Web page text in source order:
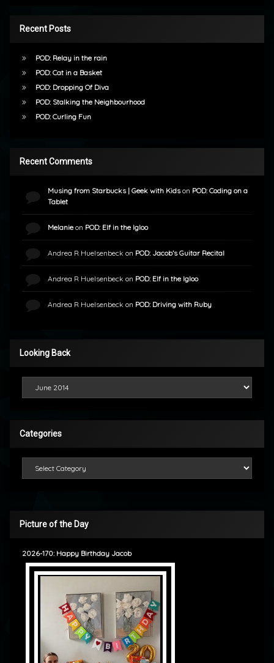
Recent Posts
POD: Relay in the rain
POD: Cat in a Basket
POD: Dropping Of Diva
POD: Stalking the Neighbourhood
POD: Curling Fun
Recent Comments
Musing from Starbucks | Geek with Kidson POD: Coding on a
Tablet
Melanieon POD: Elf in the Igloo
Andrea R Huelsenbeck on POD: Jacob’s Guitar Recital
Andrea R Huelsenbeck on POD: Elf in the Igloo
Andrea R Huelsenbeck on POD: Driving with Ruby
Looking Back
Categories
Picture of the Day
2026-170: Happy Birthday Jacob